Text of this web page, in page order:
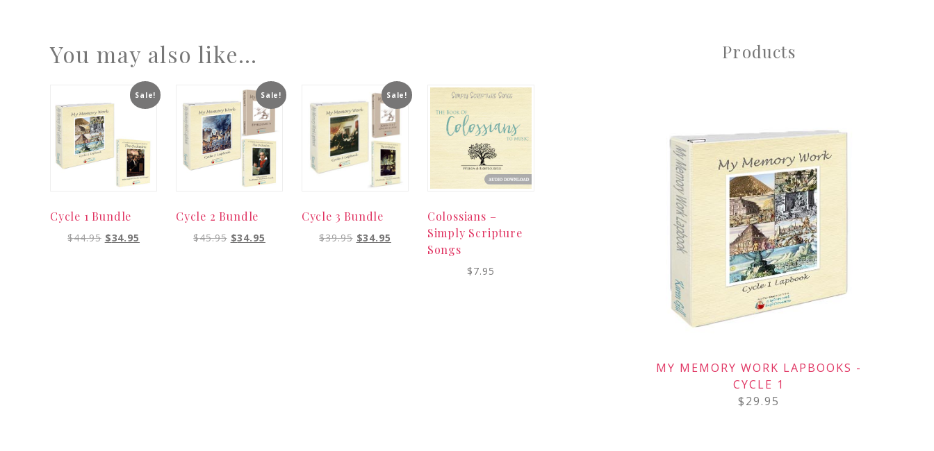
You may also like…
Sale!
Cycle 1 Bundle
$44.95 $34.95
Sale!
Cycle 2 Bundle
$45.95 $34.95
Sale!
Cycle 3 Bundle
$39.95 $34.95
Colossians –
Simply Scripture
Songs
$7.95
Products
MY MEMORY WORK LAPBOOKS -
CYCLE 1
$29.95